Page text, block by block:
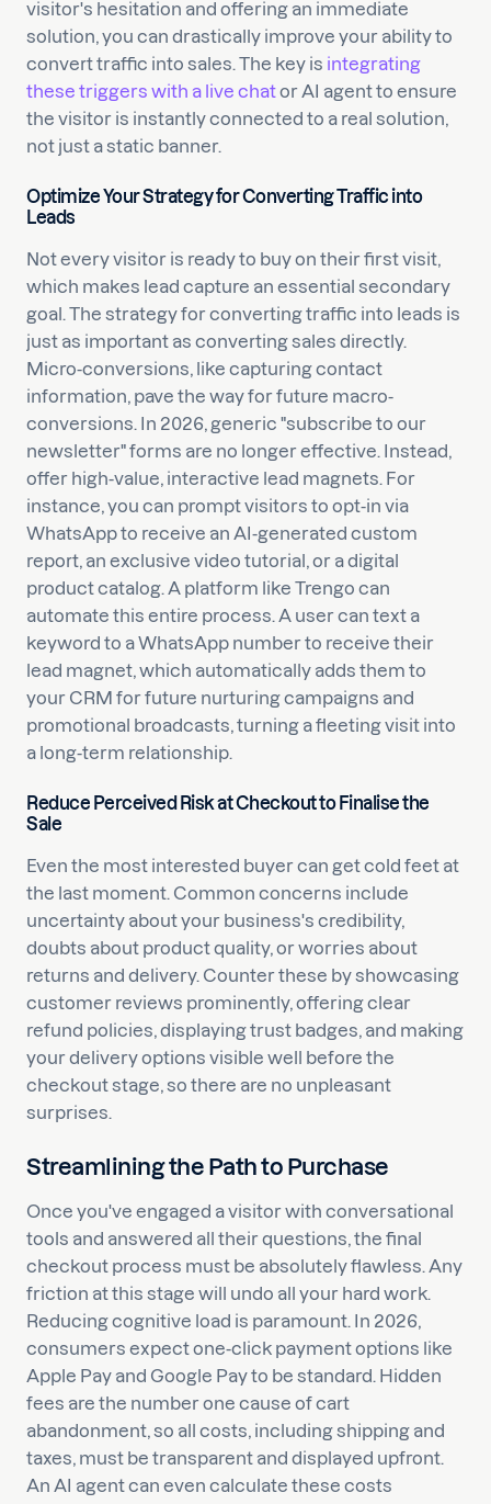
visitor's hesitation and offering an immediate
solution, you can drastically improve your ability to
convert traffic into sales. The key is integrating
these triggers with a live chator AI agent to ensure
the visitor is instantly connected to a real solution,
not just a static banner.
Optimize Your Strategy for Converting Traffic into
Leads
Not every visitor is ready to buy on their first visit,
which makes lead capture an essential secondary
goal. The strategy for converting traffic into leads is
just as important as converting sales directly.
Micro-conversions, like capturing contact
information, pave the way for future macro-
conversions. In 2026, generic "subscribe to our
newsletter" forms are no longer effective. Instead,
offer high-value, interactive lead magnets. For
instance, you can prompt visitors to opt-in via
WhatsApp to receive an AI-generated custom
report, an exclusive video tutorial, or a digital
product catalog. A platform like Trengo can
automate this entire process. A user can text a
keyword to a WhatsApp number to receive their
lead magnet, which automatically adds them to
your CRM for future nurturing campaigns and
promotional broadcasts, turning a fleeting visit into
a long-term relationship.
Reduce Perceived Risk at Checkout to Finalise the
Sale
Even the most interested buyer can get cold feet at
the last moment. Common concerns include
uncertainty about your business's credibility,
doubts about product quality, or worries about
returns and delivery. Counter these by showcasing
customer reviews prominently, offering clear
refund policies, displaying trust badges, and making
your delivery options visible well before the
checkout stage, so there are no unpleasant
surprises.
Streamlining the Path to Purchase
Once you've engaged a visitor with conversational
tools and answered all their questions, the final
checkout process must be absolutely flawless. Any
friction at this stage will undo all your hard work.
Reducing cognitive load is paramount. In 2026,
consumers expect one-click payment options like
Apple Pay and Google Pay to be standard. Hidden
fees are the number one cause of cart
abandonment, so all costs, including shipping and
taxes, must be transparent and displayed upfront.
An AI agent can even calculate these costs